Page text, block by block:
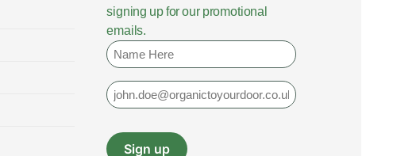
signing up for our promotional
emails.
Name
Email